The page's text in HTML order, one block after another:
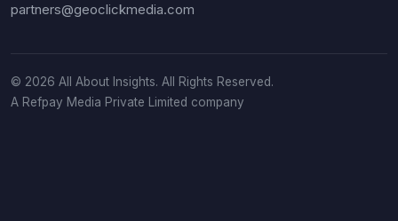
partners@geoclickmedia.com
© 2026 All About Insights. All Rights Reserved.
A Refpay Media Private Limited company